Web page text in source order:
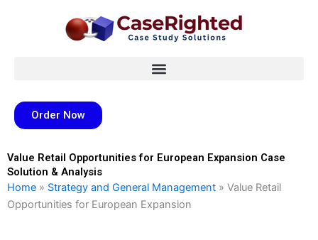
Order Now
Value Retail Opportunities for European Expansion Case
Solution & Analysis
Home » Strategy and General Management » Value Retail
Opportunities for European Expansion